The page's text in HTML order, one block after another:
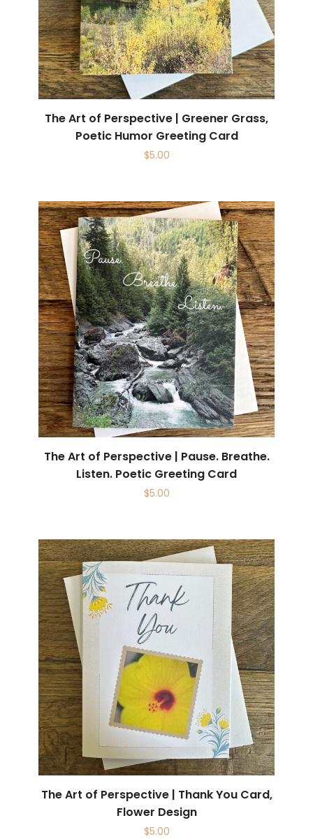
The Art of Perspective | Greener Grass,
Poetic Humor Greeting Card
$5.00
The Art of Perspective | Pause. Breathe.
Listen. Poetic Greeting Card
$5.00
The Art of Perspective | Thank You Card,
Flower Design
$5.00